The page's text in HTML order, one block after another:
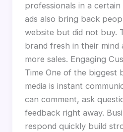
professionals in a
ads also bring back
website but did not buy.
brand fresh in their mind
more sales. Engaging
Time One of the biggest
media is instant
can comment, ask
feedback right away.
respond quickly build